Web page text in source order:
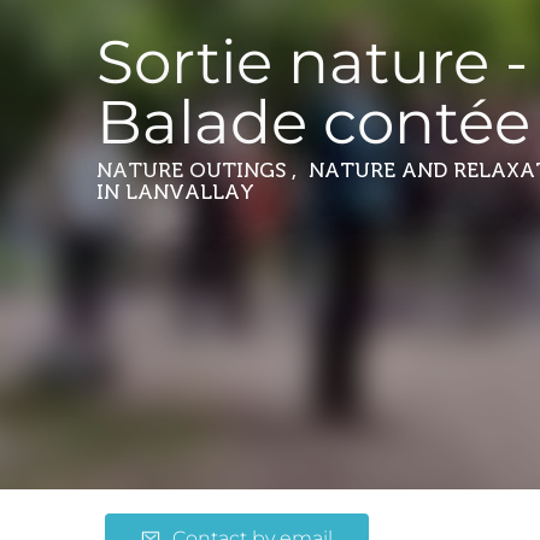
Sortie nature -
Balade contée
NATURE OUTINGS , NATURE AND
IN LANVALLAY